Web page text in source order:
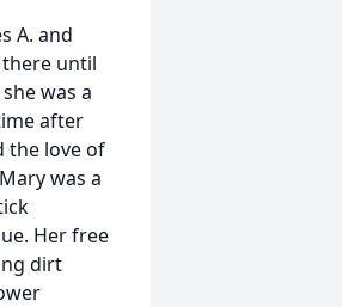
A. and
there until
was a
after
the love of
was a
Her free
dirt